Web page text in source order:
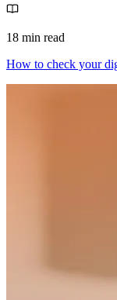
18 min read
How to check your